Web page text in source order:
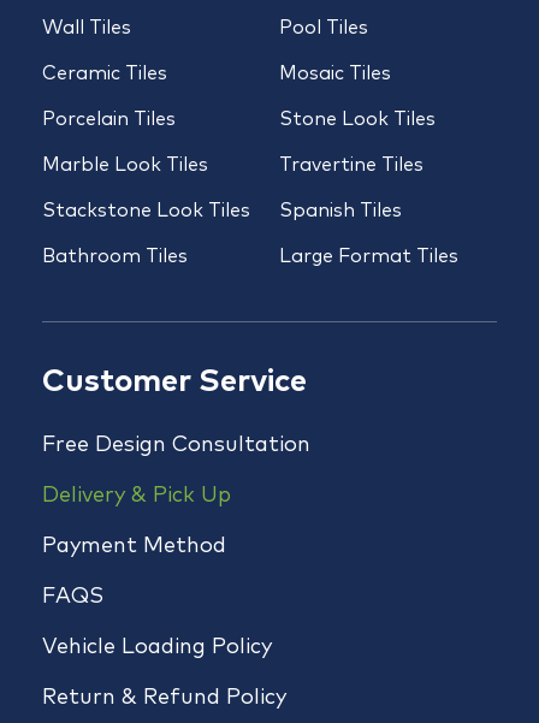
Wall Tiles
Ceramic Tiles
Porcelain Tiles
Marble Look Tiles
Stackstone Look Tiles
Bathroom Tiles
Pool Tiles
Mosaic Tiles
Stone Look Tiles
Travertine Tiles
Spanish Tiles
Large Format Tiles
Customer Service
Free Design Consultation
Delivery & Pick Up
Payment Method
FAQS
Vehicle Loading Policy
Return & Refund Policy